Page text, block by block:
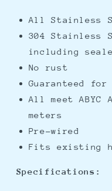
All Stainless
304 Stainless
including
No rust
Guaranteed for
All meet
meters
Pre-wired
Fits existing
Specifications: